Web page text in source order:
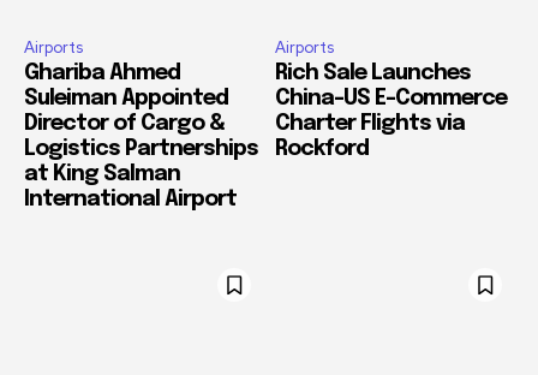
Airports
Ghariba Ahmed
Suleiman Appointed
Director of Cargo &
Logistics Partnerships
at King Salman
International Airport
Airports
Rich Sale Launches
China–US E-Commerce
Charter Flights via
Rockford